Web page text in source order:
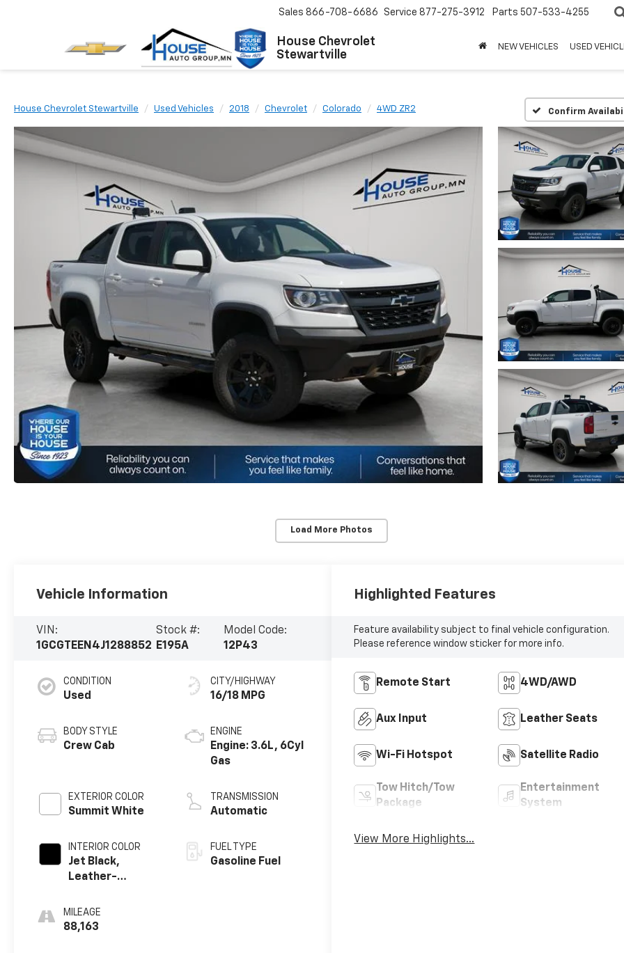
House Chevrolet
Stewartville
Sales 866-708-6686 Service 877-275-3912 Parts 507-533-4255
NEW VEHICLES USED
House Chevrolet Stewartville Used Vehicles 2018 Chevrolet Colorado 4WD ZR2 Confirm
Load More Photos
Vehicle Information
VIN:
1GCGTEEN4J1288852
Stock #:
E195A
Model Code:
12P43
CONDITION
Used
BODY STYLE
Crew Cab
EXTERIOR COLOR
Summit White
INTERIOR COLOR
Jet Black,
Leather-
Trim
MILEAGE
88,163
CITY/HIGHWAY
16/18 MPG
ENGINE
Engine: 3.6L, 6Cyl
Gas
TRANSMISSION
Automatic
FUEL TYPE
Gasoline Fuel
Highlighted Features
Feature availability subject to final vehicle configuration.
Please reference window sticker for more info.
Remote Start 4WD/AWD
Aux Input Leather Seats
Wi-Fi Hotspot Satellite Radio
Tow Hitch/Tow
Package
Entertainment
System
View More Highlights...